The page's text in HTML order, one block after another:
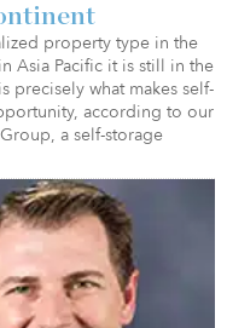
property type in the
Asia Pacific it is still in the
precisely what makes self-
according to our
a self-storage